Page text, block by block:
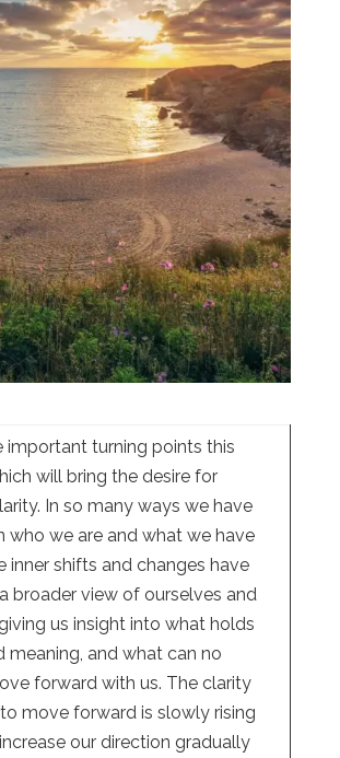
important turning points this
will bring the desire for
In so many ways we have
who we are and what we have
inner shifts and changes have
broader view of ourselves and
us insight into what holds
meaning, and what can no
forward with us. The clarity
move forward is slowly rising
our direction gradually